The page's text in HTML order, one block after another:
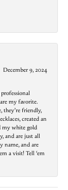
December 9, 2024
my favorite.
they’re friendly,
created an
my white gold
and are just all
name, and are
a visit! Tell ‘em